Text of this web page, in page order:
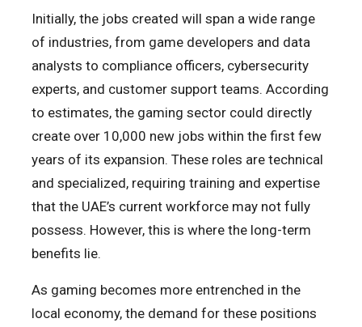
Initially, the jobs created will span a wide range
of industries, from game developers and data
analysts to compliance officers, cybersecurity
experts, and customer support teams. According
to estimates, the gaming sector could directly
create over 10,000 new jobs within the first few
years of its expansion. These roles are technical
and specialized, requiring training and expertise
that the UAE’s current workforce may not fully
possess. However, this is where the long-term
benefits lie.
As gaming becomes more entrenched in the
local economy, the demand for these positions